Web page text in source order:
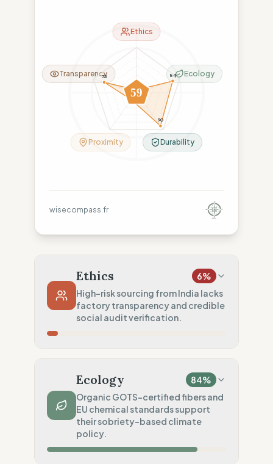
84
90
19
75
59
Ethics
Ecology
Durability
Proximity
Transparency
wisecompass.fr
Ethics 6%
High-risk sourcing from India lacks
factory transparency and credible
social audit verification.
No guarantee of rights (India)
Traceability 0%
No factory data disclosed
Social Audits
Limited audits (Basic rules)
Ecology 84%
Organic GOTS-certified fibers and
EU chemical standards support
their sobriety-based climate
policy.